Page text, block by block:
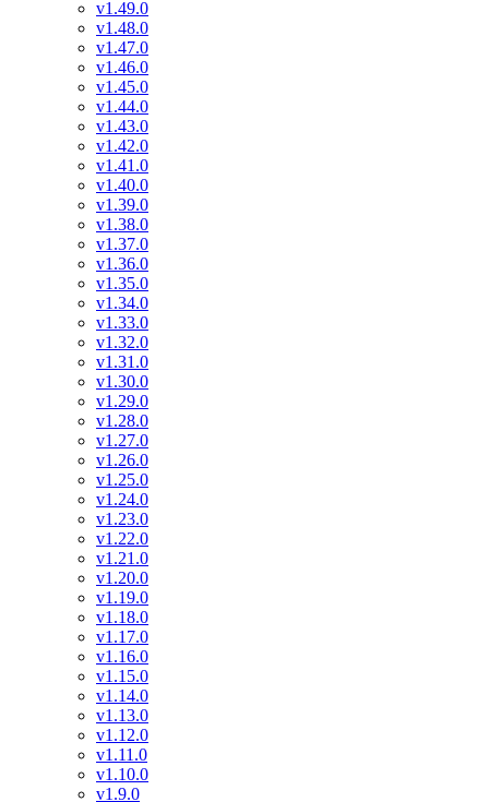
v1.49.0
v1.48.0
v1.47.0
v1.46.0
v1.45.0
v1.44.0
v1.43.0
v1.42.0
v1.41.0
v1.40.0
v1.39.0
v1.38.0
v1.37.0
v1.36.0
v1.35.0
v1.34.0
v1.33.0
v1.32.0
v1.31.0
v1.30.0
v1.29.0
v1.28.0
v1.27.0
v1.26.0
v1.25.0
v1.24.0
v1.23.0
v1.22.0
v1.21.0
v1.20.0
v1.19.0
v1.18.0
v1.17.0
v1.16.0
v1.15.0
v1.14.0
v1.13.0
v1.12.0
v1.11.0
v1.10.0
v1.9.0